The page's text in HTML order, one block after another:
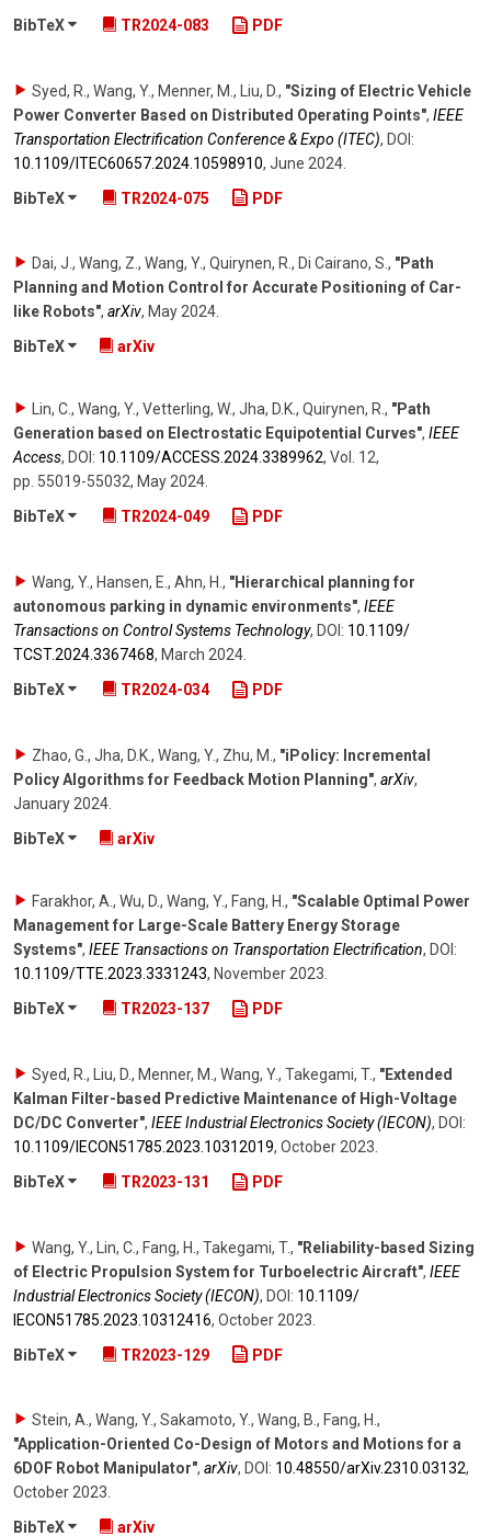
BibTeX
TR2024-083 PDF
Syed, R., Wang, Y., Menner, M., Liu, D., "Sizing of Electric Vehicle
Power Converter Based on Distributed Operating Points", IEEE
Transportation Electrification Conference & Expo (ITEC), DOI:
10.1109/​ITEC60657.2024.10598910, June 2024
BibTeX
TR2024-075 PDF
Dai, J., Wang, Z., Wang, Y., Quirynen, R., Di Cairano, S., "Path
Planning and Motion Control for Accurate Positioning of Car-
like Robots", arXiv, May 2024.
BibTeX
arXiv
Lin, C., Wang, Y., Vetterling, W., Jha, D.K., Quirynen, R., "Path
Generation based on Electrostatic Equipotential Curves", IEEE
Access, DOI: 10.1109/​ACCESS.2024.3389962, Vol. 12,
pp. 55019-55032, May 2024.
BibTeX
TR2024-049 PDF
Wang, Y., Hansen, E., Ahn, H. , "Hierarchical planning for
autonomous parking in dynamic environments", IEEE
Transactions on Control Systems Technology, DOI: 10.1109/​
TCST.2024.3367468, March 2024
BibTeX
TR2024-034 PDF
Zhao, G., Jha, D.K., Wang, Y., Zhu, M. , "iPolicy: Incremental
Policy Algorithms for Feedback Motion Planning", arXiv,
January 2024
BibTeX
arXiv
Farakhor, A., Wu, D., Wang, Y., Fang, H. , "Scalable Optimal Power
Management for Large-Scale Battery Energy Storage
Systems", IEEE Transactions on Transportation Electrification, DOI:
10.1109/​TTE.2023.3331243, November 2023
BibTeX
TR2023-137 PDF
Syed, R., Liu, D., Menner, M., Wang, Y., Takegami, T., "Extended
Kalman Filter-based Predictive Maintenance of High-Voltage
DC/DC Converter", IEEE Industrial Electronics Society (IECON), DOI:
10.1109/​IECON51785.2023.10312019, October 2023
BibTeX
TR2023-131 PDF
Wang, Y., Lin, C., Fang, H., Takegami, T., "Reliability-based Sizing
of Electric Propulsion System for Turboelectric Aircraft", IEEE
Industrial Electronics Society (IECON), DOI: 10.1109/​
IECON51785.2023.10312416, October 2023
BibTeX
TR2023-129 PDF
Stein, A., Wang, Y., Sakamoto, Y., Wang, B., Fang, H.,
"Application-Oriented Co-Design of Motors and Motions for a
6DOF Robot Manipulator", arXiv, DOI: 10.48550/​arXiv.2310.03132,
October 2023.
BibTeX
arXiv